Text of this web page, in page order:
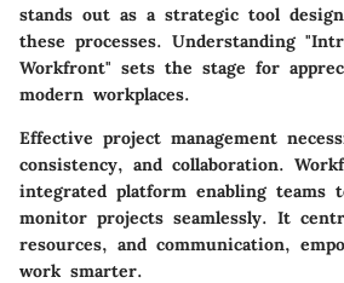
stands out as a strategic tool
these processes. Understanding
Workfront" sets the stage for
modern workplaces.
Effective project management
consistency, and collaboration.
integrated platform enabling teams
monitor projects seamlessly. It
resources, and communication,
work smarter.